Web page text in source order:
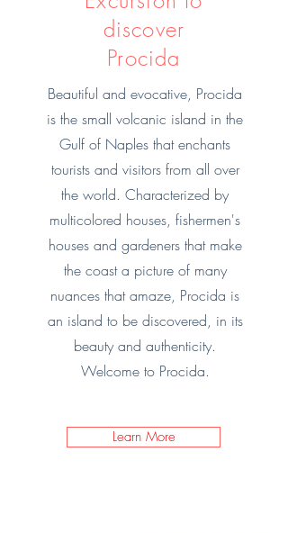
discover
Procida
Beautiful and evocative, Procida
is the small volcanic island in the
Gulf of Naples that enchants
tourists and visitors from all over
the world. Characterized by
multicolored houses, fishermen's
houses and gardeners that make
the coast a picture of many
nuances that amaze, Procida is
an island to be discovered, in its
beauty and authenticity.
Welcome to Procida.
Learn More